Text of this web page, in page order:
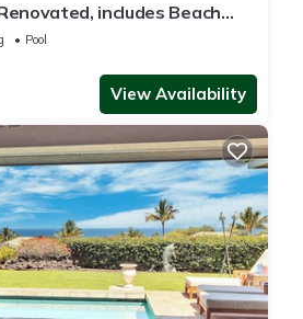
includes Beach
Pool
View Availability